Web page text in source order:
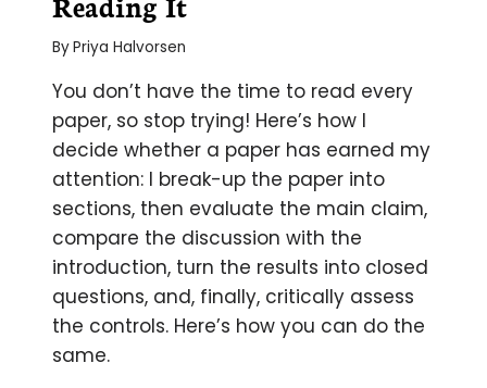
ByPriya Halvorsen
You don’t have the time to read every
paper, so stop trying! Here’s how I
decide whether a paper has earned my
attention: I break-up the paper into
sections, then evaluate the main claim,
compare the discussion with the
introduction, turn the results into closed
questions, and, finally, critically assess
the controls. Here’s how you can do the
same.